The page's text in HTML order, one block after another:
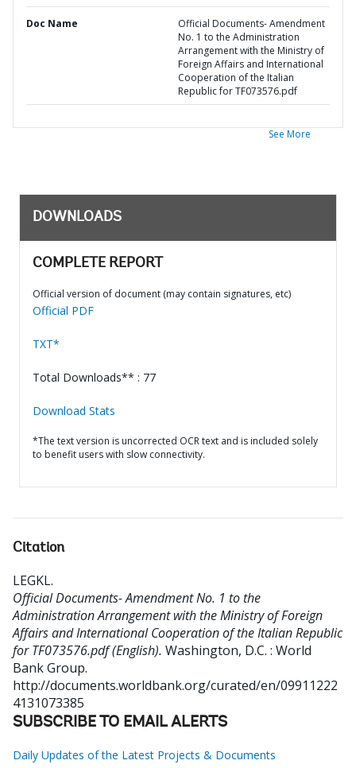
Doc Name
Official Documents- Amendment
No. 1 to the Administration
Arrangement with the Ministry of
Foreign Affairs and International
Cooperation of the Italian
Republic for TF073576.pdf
See More
DOWNLOADS
COMPLETE REPORT
Official version of document (may contain signatures, etc)
Official PDF
TXT*
Total Downloads** : 77
Download Stats
*The text version is uncorrected OCR text and is included solely
to benefit users with slow connectivity.
Citation
LEGKL.
Official Documents- Amendment No. 1 to the
Administration Arrangement with the Ministry of Foreign
Affairs and International Cooperation of the Italian Republic
for TF073576.pdf (English). Washington, D.C. : World
Bank Group.
http://documents.worldbank.org/curated/en/09911222
4131073385
SUBSCRIBE TO EMAIL ALERTS
Daily Updates of the Latest Projects & Documents